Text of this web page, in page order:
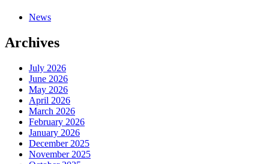
News
Archives
July 2026
June 2026
May 2026
April 2026
March 2026
February 2026
January 2026
December 2025
November 2025